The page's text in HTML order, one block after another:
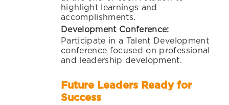
highlight learnings and
accomplishments.
Development Conference:
Participate in a Talent Development
conference focused on professional
and leadership development.
Future Leaders Ready for
Success